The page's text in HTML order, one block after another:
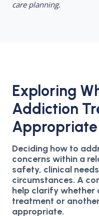
care planning.
Exploring
Addiction
Appropriate
Deciding how to
concerns within a
safety, clinical
circumstances. A
help clarify whether
treatment or
appropriate.